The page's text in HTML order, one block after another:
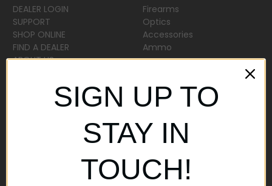
DEALER LOGIN
SUPPORT
SHOP ONLINE
FIND A DEALER
ABOUT US
Firearms
Optics
Accessories
Ammo
Popular Brands
SIGN UP TO
STAY IN
TOUCH!